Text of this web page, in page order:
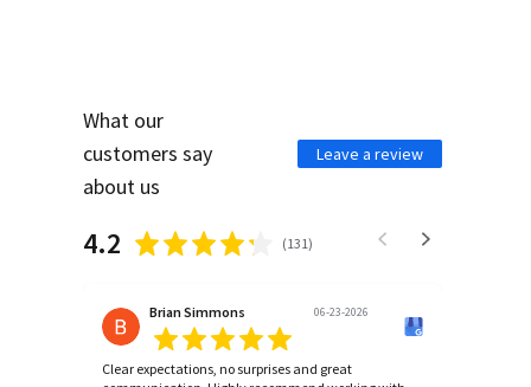
What our
customers say
about us
Leave a review
4.2 (131)
Brian Simmons 06-23-2026
Clear expectations, no surprises and great